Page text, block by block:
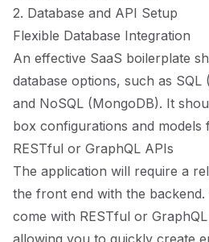
2. Database and API Setup
Flexible Database Integration
An effective SaaS boilerplate
database options, such as SQL
and NoSQL (MongoDB). It
box configurations and models
RESTful or GraphQL APIs
The application will require a
the front end with the
come with RESTful or
allowing you to quickly create